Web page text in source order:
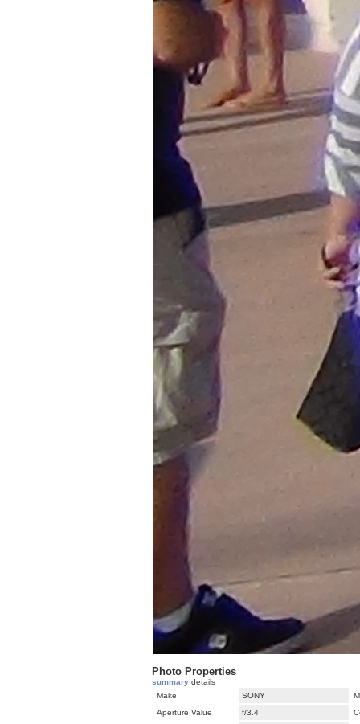
Photo Properties
summary details
Make
SONY
Aperture Value
f/3.4